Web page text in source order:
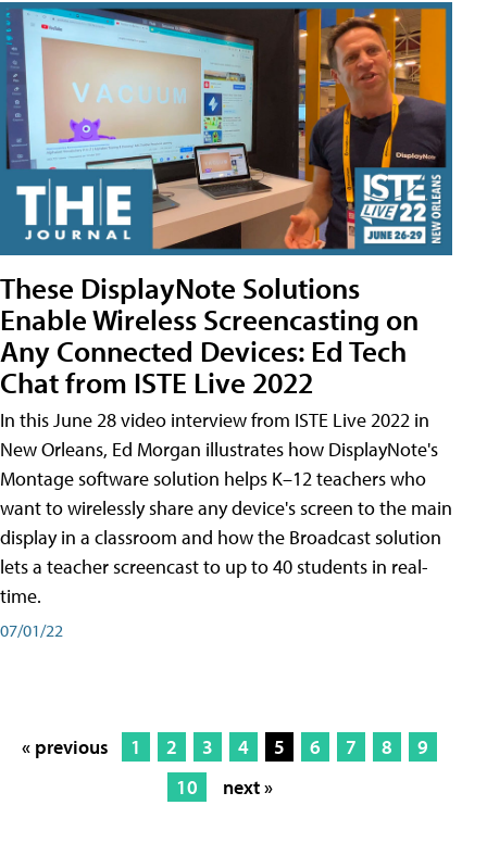
These DisplayNote Solutions
Enable Wireless Screencasting on
Any Connected Devices: Ed Tech
Chat from ISTE Live 2022
In this June 28 video interview from ISTE Live 2022 in
New Orleans, Ed Morgan illustrates how DisplayNote's
Montage software solution helps K–12 teachers who
want to wirelessly share any device's screen to the main
display in a classroom and how the Broadcast solution
lets a teacher screencast to up to 40 students in real-
time.
07/01/22
« previous 1 2 3 4 5 6 7 8
9
10
next »